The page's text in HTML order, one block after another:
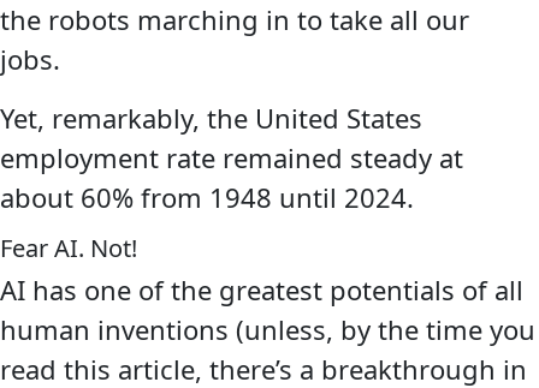
the robots marching in to take all our
jobs.
Yet, remarkably, the United States
employment rate remained steady at
about 60% from 1948 until 2024.
Fear AI. Not!
AI has one of the greatest potentials of all
human inventions (unless, by the time you
read this article, there’s a breakthrough in